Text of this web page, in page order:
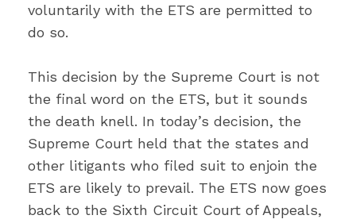
voluntarily with the ETS are permitted to
do so.
This decision by the Supreme Court is not
the final word on the ETS, but it sounds
the death knell. In today’s decision, the
Supreme Court held that the states and
other litigants who filed suit to enjoin the
ETS are likely to prevail. The ETS now goes
back to the Sixth Circuit Court of Appeals,